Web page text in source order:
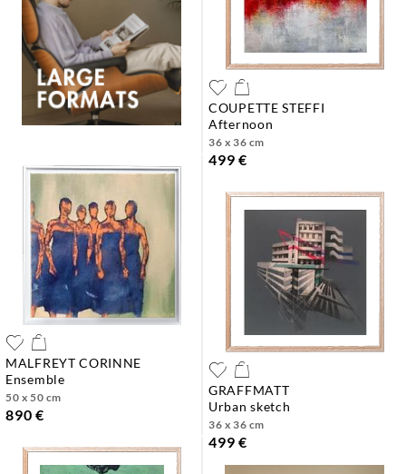
COUPETTE STEFFI
afternoon
36 x 36 cm
499 €
MALFREYT CORINNE
ensemble
50 x 50 cm
890 €
GRAFFMATT
urban sketch
36 x 36 cm
499 €